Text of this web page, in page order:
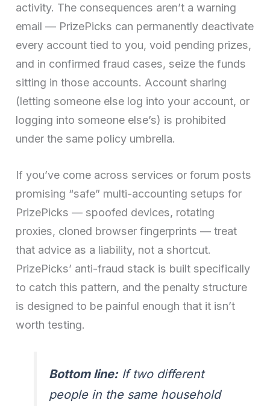
activity. The consequences aren’t a warning
email — PrizePicks can permanently deactivate
every account tied to you, void pending prizes,
and in confirmed fraud cases, seize the funds
sitting in those accounts. Account sharing
(letting someone else log into your account, or
logging into someone else’s) is prohibited
under the same policy umbrella.
If you’ve come across services or forum posts
promising “safe” multi-accounting setups for
PrizePicks — spoofed devices, rotating
proxies, cloned browser fingerprints — treat
that advice as a liability, not a shortcut.
PrizePicks’ anti-fraud stack is built specifically
to catch this pattern, and the penalty structure
is designed to be painful enough that it isn’t
worth testing.
Bottom line:If two different
people in the same household